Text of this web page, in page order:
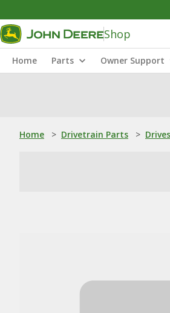
Shop
Home Parts Owner Support
Home > Drivetrain Parts >